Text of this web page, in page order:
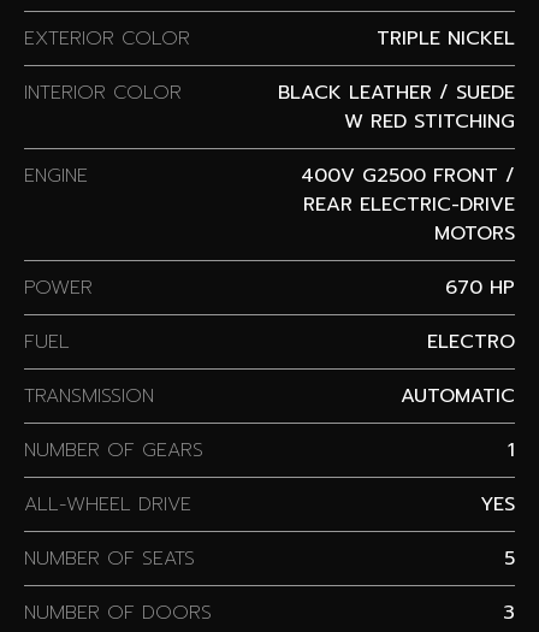
EXTERIOR COLOR
TRIPLE NICKEL
INTERIOR COLOR
BLACK LEATHER / SUEDE
W RED STITCHING
ENGINE
400V G2500 FRONT /
REAR ELECTRIC-DRIVE
MOTORS
POWER
670 HP
FUEL
ELECTRO
TRANSMISSION
AUTOMATIC
NUMBER OF GEARS
1
ALL-WHEEL DRIVE
YES
NUMBER OF SEATS
5
NUMBER OF DOORS
3